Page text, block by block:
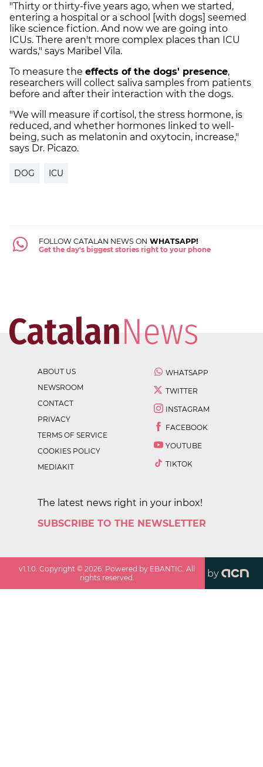
"Thirty or thirty-five years ago, when we started,
entering a hospital or a school [with dogs] seemed
like science fiction. And now we are going into
ICUs. There aren't more complex places than ICU
wards," says Maribel Vila.
To measure the effects of the dogs' presence,
researchers will collect saliva samples from patients
before and after their interaction with the dogs.
"We will measure if cortisol, the stress hormone, is
reduced, and whether hormones linked to well-
being, such as melatonin and oxytocin, increase,"
says Dr. Picazo.
DOG ICU
FOLLOW CATALAN NEWS ON WHATSAPP!
Get the day's biggest stories right to your phone
ABOUT US
NEWSROOM
CONTACT
PRIVACY
TERMS OF SERVICE
COOKIES POLICY
MEDIAKIT
WHATSAPP
TWITTER
INSTAGRAM
FACEBOOK
YOUTUBE
TIKTOK
The latest news right in your inbox!
SUBSCRIBE TO THE NEWSLETTER
v1.1.0. Copyright ©2026. Powered by EBANTIC. All
rights reserved.
by